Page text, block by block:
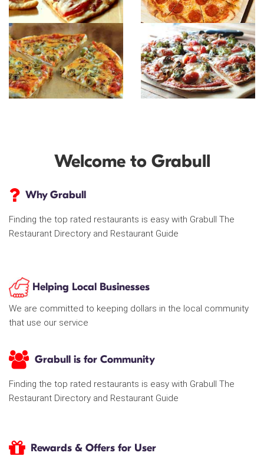
Welcome to Grabull
Why Grabull
Finding the top rated restaurants is easy with Grabull The
Restaurant Directory and Restaurant Guide
Helping Local Businesses
We are committed to keeping dollars in the local community
that use our service
Grabull is for Community
Finding the top rated restaurants is easy with Grabull The
Restaurant Directory and Restaurant Guide
Rewards & Offers for User